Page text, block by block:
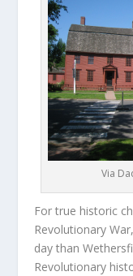
Via
For true historic
Revolutionary
day than
Revolutionary